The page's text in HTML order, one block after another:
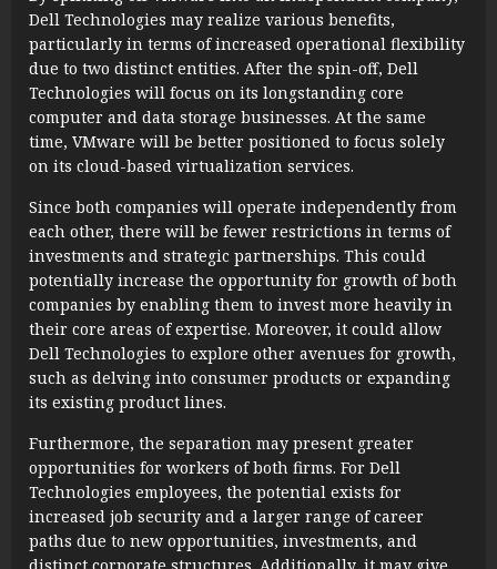
Dell Technologies may realize various benefits,
particularly in terms of increased operational flexibility
due to two distinct entities. After the spin-off, Dell
Technologies will focus on its longstanding core
computer and data storage businesses. At the same
time, VMware will be better positioned to focus solely
on its cloud-based virtualization services.
Since both companies will operate independently from
each other, there will be fewer restrictions in terms of
investments and strategic partnerships. This could
potentially increase the opportunity for growth of both
companies by enabling them to invest more heavily in
their core areas of expertise. Moreover, it could allow
Dell Technologies to explore other avenues for growth,
such as delving into consumer products or expanding
its existing product lines.
Furthermore, the separation may present greater
opportunities for workers of both firms. For Dell
Technologies employees, the potential exists for
increased job security and a larger range of career
paths due to new opportunities, investments, and